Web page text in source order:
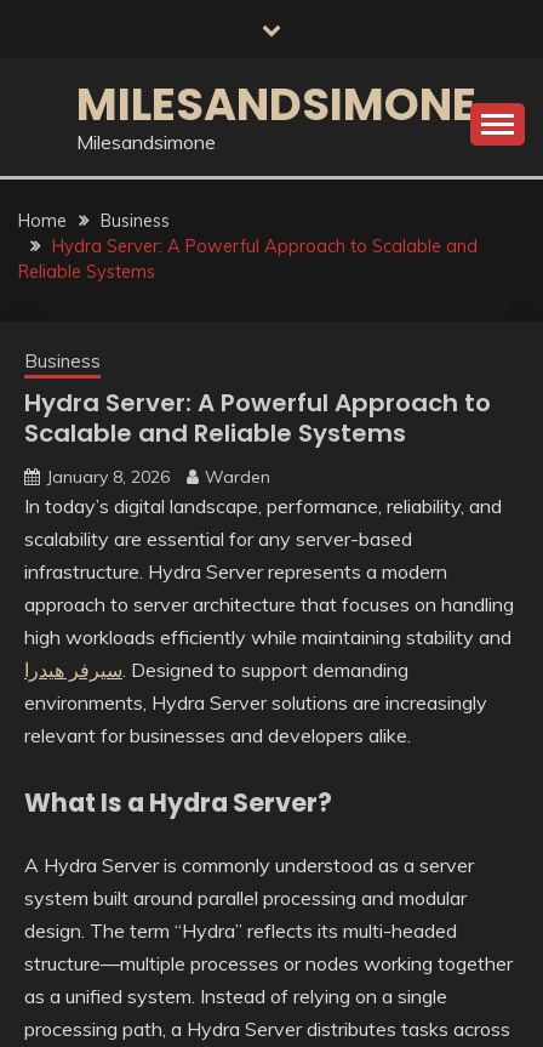
MILESANDSIMONE
Milesandsimone
Home
Business
Hydra Server: A Powerful Approach to Scalable and
Reliable Systems
Business
Hydra Server: A Powerful Approach to
Scalable and Reliable Systems
January 8, 2026 Warden
In today’s digital landscape, performance, reliability, and
scalability are essential for any server-based
infrastructure. Hydra Server represents a modern
approach to server architecture that focuses on handling
high workloads efficiently while maintaining stability and
سيرفر هيدرا. Designed to support demanding
environments, Hydra Server solutions are increasingly
relevant for businesses and developers alike.
What Is a Hydra Server?
A Hydra Server is commonly understood as a server
system built around parallel processing and modular
design. The term “Hydra” reflects its multi-headed
structure—multiple processes or nodes working together
as a unified system. Instead of relying on a single
processing path, a Hydra Server distributes tasks across